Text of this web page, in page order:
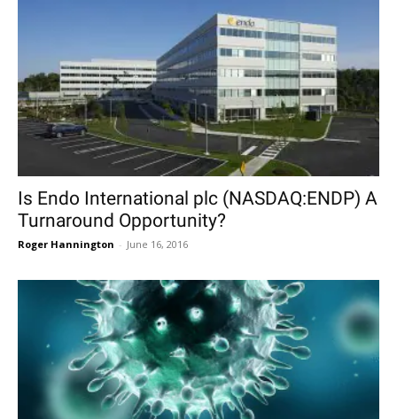
Is Endo International plc (NASDAQ:ENDP) A
Turnaround Opportunity?
Roger Hannington - June 16, 2016